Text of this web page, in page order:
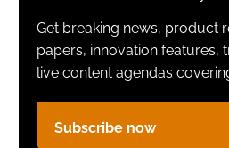
FORGOT PASSWORD?
Get breaking news, product
papers, innovation features,
live content agendas
Subscribe now